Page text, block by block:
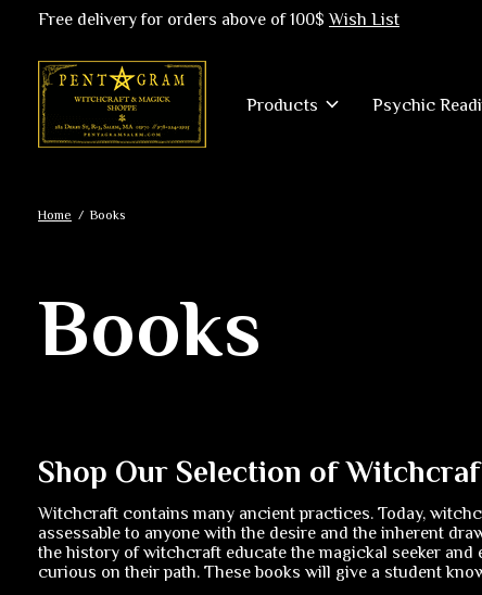
Free delivery for orders above of 100$Wish List
Products Psychic
Home / Books
Books
Shop Our Selection of
Witchcraft contains many ancient practices. Today,
assessable to anyone with the desire and the inherent
the history of witchcraft educate the magickal seeker
curious on their path. These books will give a student